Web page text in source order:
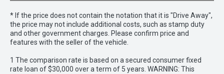
* If the price does not contain the notation that it is "Drive Away",
the price may not include additional costs, such as stamp duty
and other government charges. Please confirm price and
features with the seller of the vehicle.
1 The comparison rate is based on a secured consumer fixed
rate loan of $30,000 over a term of 5 years. WARNING: This